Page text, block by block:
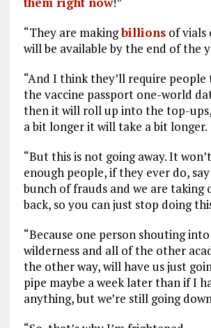
“They are makingbillionsof vials
will be available by the end of the
“And I think they’ll require people
the vaccine passport one-world
then it will roll up into the top-
a bit longer it will take a bit longer.
“But this is not going away. It
enough people, if they ever do, say
bunch of frauds and we are taking
back, so you can just stop doing
“Because one person shouting
wilderness and all of the other
the other way, will have us just
pipe maybe a week later than if I
anything, but we’re still going